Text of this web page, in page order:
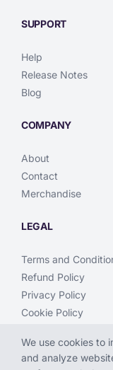
SUPPORT
Help
Release Notes
Blog
COMPANY
About
Contact
Merchandise
LEGAL
Terms and
Refund Policy
Privacy Policy
Cookie Policy
We use cookies to
and analyze